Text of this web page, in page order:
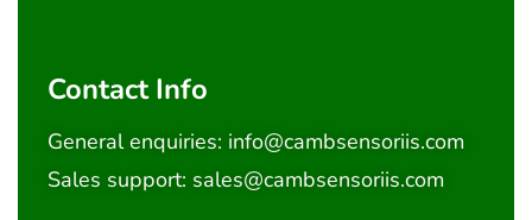
Contact Info
General enquiries: info@cambsensoriis.com
Sales support: sales@cambsensoriis.com